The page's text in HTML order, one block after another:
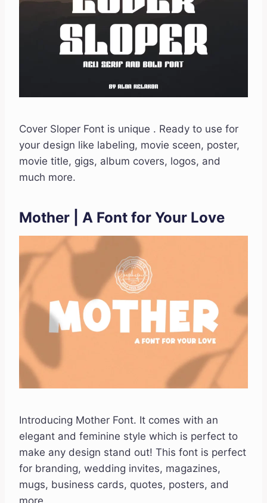
Cover Sloper Font is unique . Ready to use for
your design like labeling, movie sceen, poster,
movie title, gigs, album covers, logos, and
much more.
Mother | A Font for Your Love
Introducing Mother Font. It comes with an
elegant and feminine style which is perfect to
make any design stand out! This font is perfect
for branding, wedding invites, magazines,
mugs, business cards, quotes, posters, and